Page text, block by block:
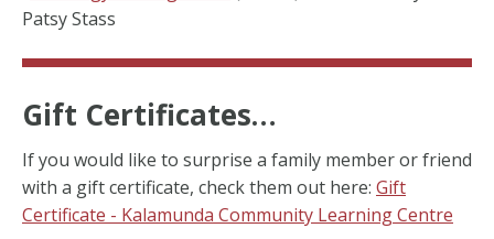
Patsy Stass
Gift Certificates…
If you would like to surprise a family member or friend
with a gift certificate, check them out here: Gift
Certificate - Kalamunda Community Learning Centre